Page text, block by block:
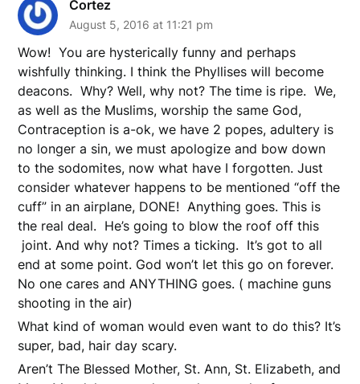
Cortez
August 5, 2016 at 11:21 pm
Wow! You are hysterically funny and perhaps
wishfully thinking. I think the Phyllises will become
deacons. Why? Well, why not? The time is ripe. We,
as well as the Muslims, worship the same God,
Contraception is a-ok, we have 2 popes, adultery is
no longer a sin, we must apologize and bow down
to the sodomites, now what have I forgotten. Just
consider whatever happens to be mentioned “off the
cuff” in an airplane, DONE! Anything goes. This is
the real deal. He’s going to blow the roof off this
joint. And why not? Times a ticking. It’s got to all
end at some point. God won’t let this go on forever.
No one cares and ANYTHING goes. ( machine guns
shooting in the air)
What kind of woman would even want to do this? It’s
super, bad, hair day scary.
Aren’t The Blessed Mother, St. Ann, St. Elizabeth, and